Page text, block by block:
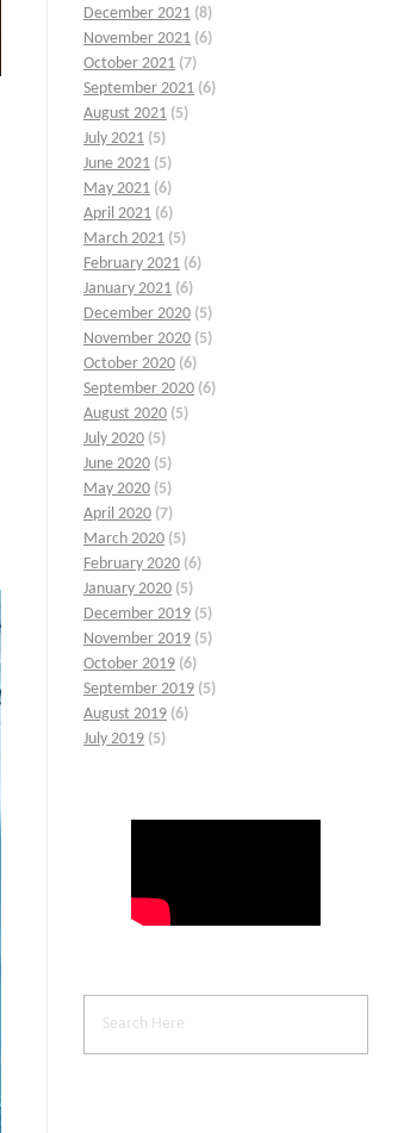
December 2021 (8)
November 2021 (6)
October 2021 (7)
September 2021 (6)
August 2021 (5)
July 2021 (5)
June 2021 (5)
May 2021 (6)
April 2021 (6)
March 2021 (5)
February 2021 (6)
January 2021 (6)
December 2020 (5)
November 2020 (5)
October 2020 (6)
September 2020 (6)
August 2020 (5)
July 2020 (5)
June 2020 (5)
May 2020 (5)
April 2020 (7)
March 2020 (5)
February 2020 (6)
January 2020 (5)
December 2019 (5)
November 2019 (5)
October 2019 (6)
September 2019 (5)
August 2019 (6)
July 2019 (5)